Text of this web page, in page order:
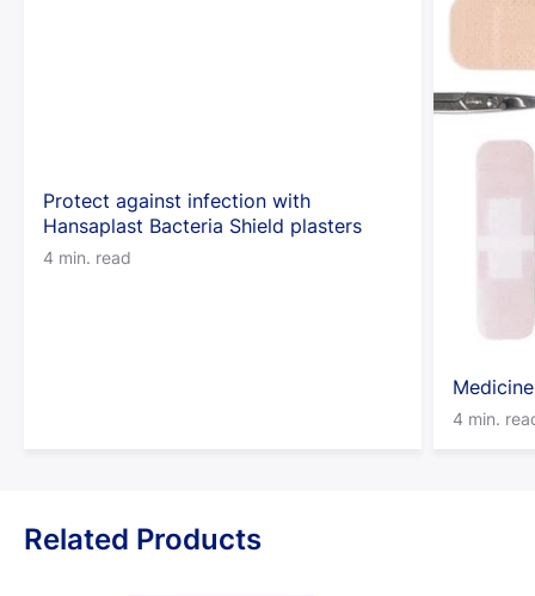
Protect against infection with
Hansaplast Bacteria Shield plasters
4 min. read
4 min.
Related Products